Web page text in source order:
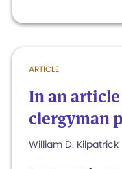
ARTICLE
In an
clergyman
William D. Kilpatrick